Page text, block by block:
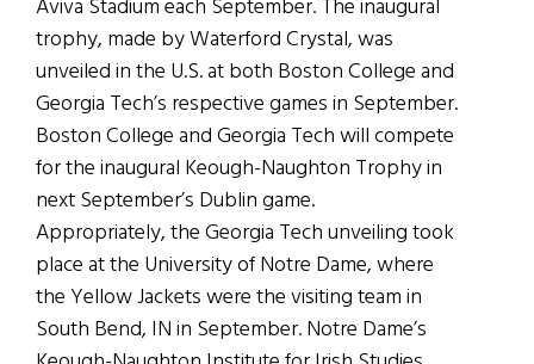
Aviva Stadium each September. The inaugural
trophy, made by Waterford Crystal, was
unveiled in the U.S. at both Boston College and
Georgia Tech’s respective games in September.
Boston College and Georgia Tech will compete
for the inaugural Keough-Naughton Trophy in
next September’s Dublin game.
Appropriately, the Georgia Tech unveiling took
place at the University of Notre Dame, where
the Yellow Jackets were the visiting team in
South Bend, IN in September. Notre Dame’s